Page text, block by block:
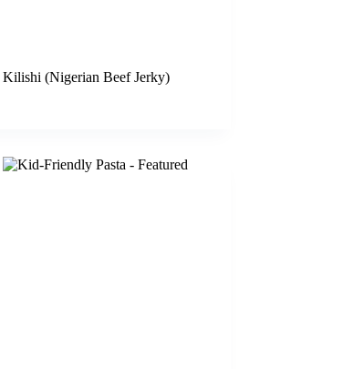
Kilishi (Nigerian Beef Jerky)